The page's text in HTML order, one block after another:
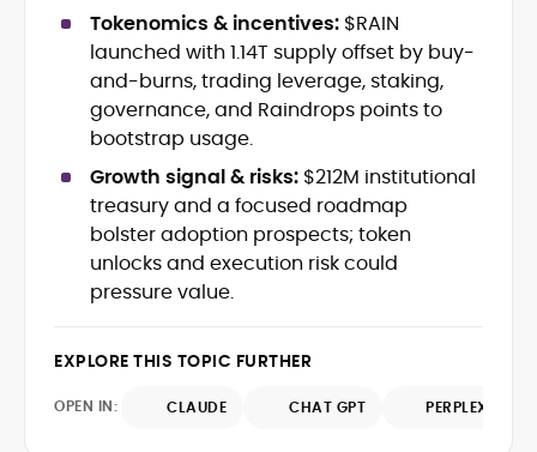
Alex Boast is a veteran crypto writer and
editor with over a decade of experience
across finance, blockchain, and
emerging technology sectors.
At CryptoManiaks, he applies a literary
precision to the fast-moving world of
Web3, combining strong narrative craft
with deep industry understanding. Alex
has written and edited content for
leading crypto and fintech projects,
including Kinesis Money, Zebu Digital, and
various blockchain gaming and DeFi
His background spans agency and in-
house roles, where he led content
teams, shaped brand voice, and
developed strategy for Web3-native
decentralized future with a professional
ethos rooted in clarity, authority, and
Classical Studies from Royal Holloway, his
creative flair, qualities that distinguish
Tokenomics & incentives: $RAIN
launched with 1.14T supply offset by buy-
and-burns, trading leverage, staking,
governance, and Raindrops points to
bootstrap usage.
Growth signal & risks: $212M institutional
treasury and a focused roadmap
bolster adoption prospects; token
unlocks and execution risk could
pressure value.
EXPLORE THIS TOPIC FURTHER
OPEN IN: CLAUDE CHAT GPT PERPLEXITY